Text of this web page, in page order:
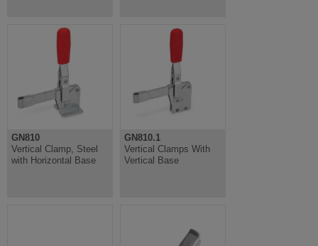
GN810
Vertical Clamp, Steel
with Horizontal Base
GN810.1
Vertical Clamps With
Vertical Base